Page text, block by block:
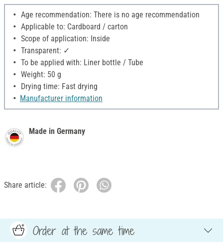
Age recommendation: There is no age recommendation
Applicable to: Cardboard / carton
Scope of application: Inside
Transparent: ✓
To be applied with: Liner bottle / Tube
Weight: 50 g
Drying time: Fast drying
Manufacturer information
Made in Germany
Share article:
Order at the same time